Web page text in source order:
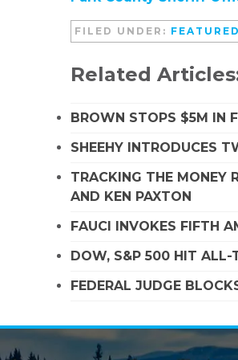
FILED UNDER: FEATURED
Related
BROWN STOPS $5M IN
SHEEHY INTRODUCES
TRACKING THE MONEY
AND KEN PAXTON
FAUCI INVOKES FIFTH
DOW, S&P 500 HIT ALL-
FEDERAL JUDGE